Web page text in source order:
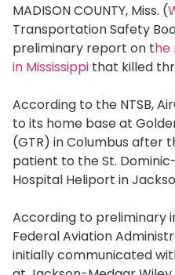
MADISON COUNTY, Miss. (
Transportation Safety
preliminary report on the
in Mississippi that killed
According to the NTSB,
to its home base at
(GTR) in Columbus after
patient to the St.
Hospital Heliport in
According to preliminary
Federal Aviation
initially communicated